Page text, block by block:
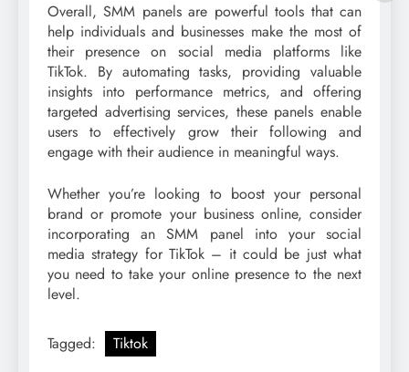
Overall, SMM panels are powerful tools that can
help individuals and businesses make the most of
their presence on social media platforms like
TikTok. By automating tasks, providing valuable
insights into performance metrics, and offering
targeted advertising services, these panels enable
users to effectively grow their following and
engage with their audience in meaningful ways.
Whether you’re looking to boost your personal
brand or promote your business online, consider
incorporating an SMM panel into your social
media strategy for TikTok – it could be just what
you need to take your online presence to the next
level.
Tagged: Tiktok